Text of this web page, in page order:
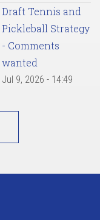
Draft Tennis and
Pickleball Strategy
- Comments
wanted
Jul 9, 2026 - 14:49